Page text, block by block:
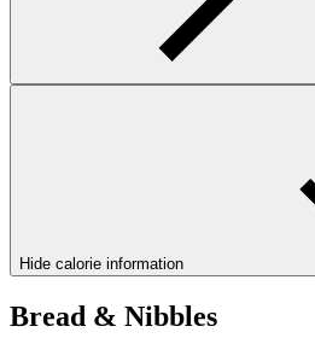
Hide calorie information
Bread & Nibbles